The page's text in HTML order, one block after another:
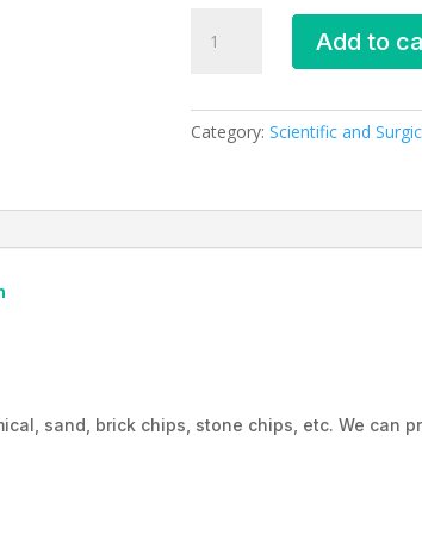
Sieve
Mesh,
quantity
Add to
Category: Scientific and
sand, brick chips, stone chips, etc. We can